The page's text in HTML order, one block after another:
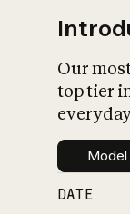
Our
top tier
Model
DATE